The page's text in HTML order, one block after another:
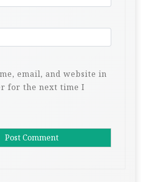
email, and website in
for the next time I